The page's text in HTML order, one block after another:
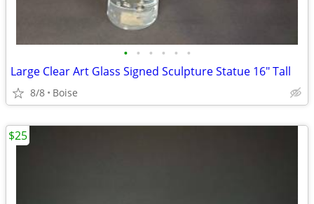
• • • • • •
Large Clear Art Glass Signed Sculpture Statue 16" Tall
8/8 Boise
$25